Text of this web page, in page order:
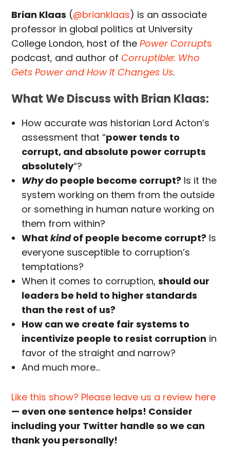
Brian Klaas (@brianklaas) is an associate
professor in global politics at University
College London, host of thePower Corrupts
podcast, and author ofCorruptible: Who
Gets Power and How It Changes Us.
What We Discuss with Brian Klaas:
How accurate was historian Lord Acton’s
assessment that “power tends to
corrupt, and absolute power corrupts
absolutely“?
Whydo people become corrupt? Is it the
system working on them from the outside
or something in human nature working on
them from within?
Whatkindof people become corrupt? Is
everyone susceptible to corruption’s
temptations?
When it comes to corruption,should our
leaders be held to higher standards
than the rest of us?
How can we create fair systems to
incentivize people to resist corruption in
favor of the straight and narrow?
And much more…
Like this show? Please leave us a review here
— even one sentence helps! Consider
including your Twitter handle so we can
thank you personally!